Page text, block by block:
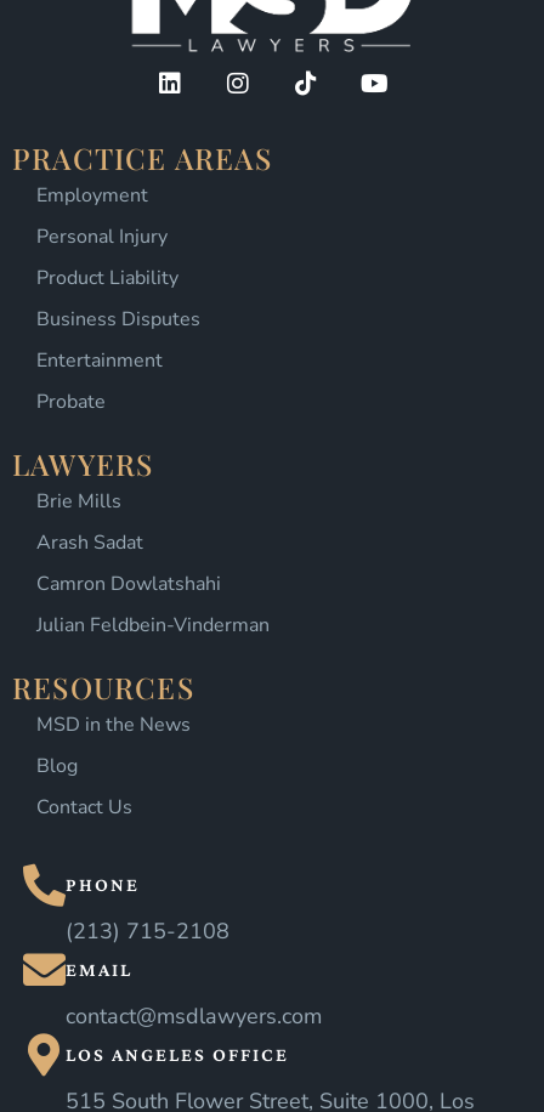
PRACTICE AREAS
Employment
Personal Injury
Product Liability
Business Disputes
Entertainment
Probate
LAWYERS
Brie Mills
Arash Sadat
Camron Dowlatshahi
Julian Feldbein-Vinderman
RESOURCES
MSD in the News
Blog
Contact Us
PHONE
(213) 715-2108
EMAIL
contact@msdlawyers.com
LOS ANGELES OFFICE
515 South Flower Street, Suite 1000, Los